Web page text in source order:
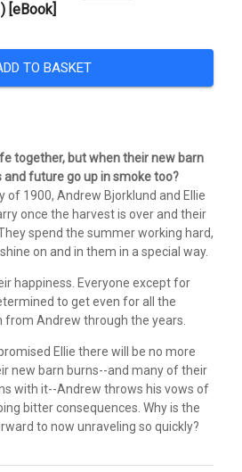
[eBook]
TO BASKET
together, but when their new barn
and future go up in smoke too?
of 1900, Andrew Bjorklund and Ellie
once the harvest is over and their
spend the summer working hard,
on and in them in a special way.
happiness. Everyone except for
to get even for all the
from Andrew through the years.
Ellie there will be no more
new barn burns--and many of their
with it--Andrew throws his vows of
bitter consequences. Why is the
to now unraveling so quickly?